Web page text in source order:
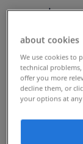
employers
The key
a large
the real-
60% of
should be
about cookies
We use cookies to
technical
offer you more
decline them, or
your options at